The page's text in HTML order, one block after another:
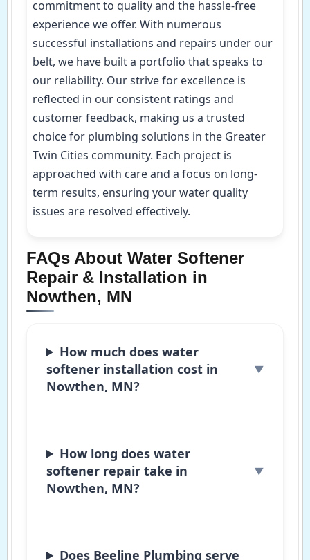
commitment to quality and the hassle-free
experience we offer. With numerous
successful installations and repairs under our
belt, we have built a portfolio that speaks to
our reliability. Our strive for excellence is
reflected in our consistent ratings and
customer feedback, making us a trusted
choice for plumbing solutions in the Greater
Twin Cities community. Each project is
approached with care and a focus on long-
term results, ensuring your water quality
issues are resolved effectively.
FAQs About Water Softener
Repair & Installation in
Nowthen, MN
How much does water
softener installation cost in
Nowthen, MN?
How long does water
softener repair take in
Nowthen, MN?
Does Beeline Plumbing serve